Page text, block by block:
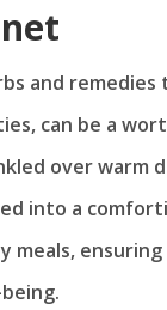
and
can be a
over warm
into a
meals,